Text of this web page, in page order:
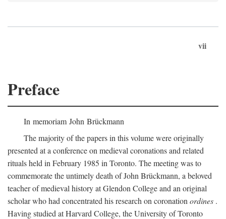
vii
Preface
In memoriam John Brückmann
The majority of the papers in this volume were originally
presented at a conference on medieval coronations and related
rituals held in February 1985 in Toronto. The meeting was to
commemorate the untimely death of John Brückmann, a beloved
teacher of medieval history at Glendon College and an original
scholar who had concentrated his research on coronation ordines .
Having studied at Harvard College, the University of Toronto